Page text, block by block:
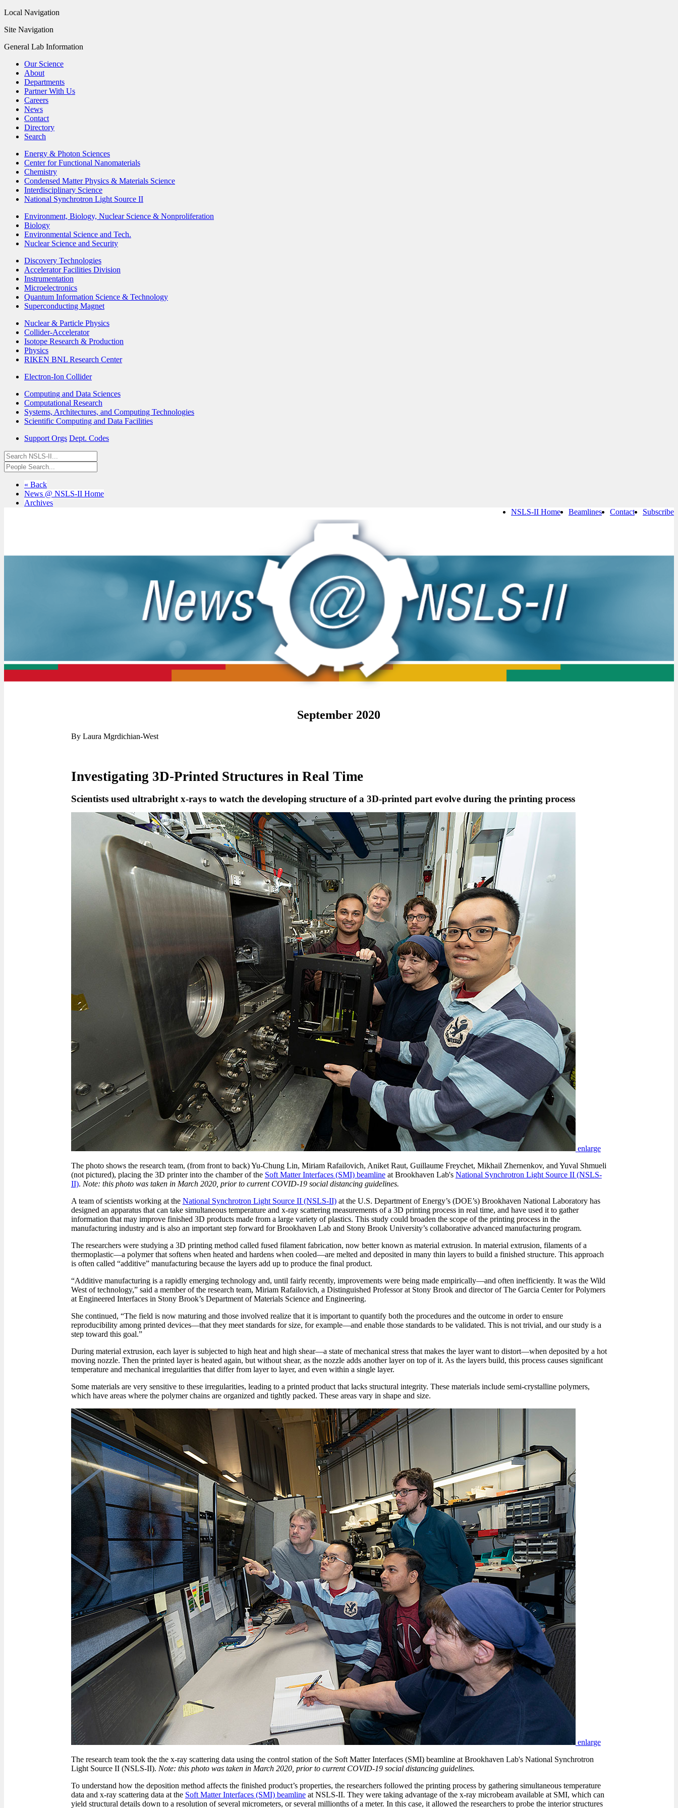
Local Navigation
Site Navigation
General Lab Information
Our Science
About
Departments
Partner With Us
Careers
News
Contact
Directory
Search
Energy & Photon Sciences
Center for Functional Nanomaterials
Chemistry
Condensed Matter Physics & Materials Science
Interdisciplinary Science
National Synchrotron Light Source II
Environment, Biology, Nuclear Science & Nonproliferation
Biology
Environmental Science and Tech.
Nuclear Science and Security
Discovery Technologies
Accelerator Facilities Division
Instrumentation
Microelectronics
Quantum Information Science & Technology
Superconducting Magnet
Nuclear & Particle Physics
Collider-Accelerator
Isotope Research & Production
Physics
RIKEN BNL Research Center
Electron-Ion Collider
Computing and Data Sciences
Computational Research
Systems, Architectures, and Computing Technologies
Scientific Computing and Data Facilities
Support Orgs Dept. Codes
« Back
News @ NSLS-II Home
Archives
Subscribe
Contact
Beamlines
NSLS-II Home
September 2020
By Laura Mgrdichian-West
Investigating 3D-Printed Structures in Real Time
Scientists used ultrabright x-rays to watch the developing structure of a 3D-printed part evolve during the printing process
enlarge
The photo shows the research team, (from front to back) Yu-Chung Lin, Miriam Rafailovich, Aniket Raut, Guillaume Freychet, Mikhail Zhernenkov, and Yuval Shmueli
(not pictured), placing the 3D printer into the chamber of the Soft Matter Interfaces (SMI) beamlineat Brookhaven Lab's National Synchrotron Light Source II (NSLS-
II). Note: this photo was taken in March 2020, prior to current COVID-19 social distancing guidelines.
A team of scientists working at the National Synchrotron Light Source II (NSLS-II)at the U.S. Department of Energy’s (DOE’s) Brookhaven National Laboratory has
designed an apparatus that can take simultaneous temperature and x-ray scattering measurements of a 3D printing process in real time, and have used it to gather
information that may improve finished 3D products made from a large variety of plastics. This study could broaden the scope of the printing process in the
manufacturing industry and is also an important step forward for Brookhaven Lab and Stony Brook University’s collaborative advanced manufacturing program.
The researchers were studying a 3D printing method called fused filament fabrication, now better known as material extrusion. In material extrusion, filaments of a
thermoplastic—a polymer that softens when heated and hardens when cooled—are melted and deposited in many thin layers to build a finished structure. This approach
is often called “additive” manufacturing because the layers add up to produce the final product.
“Additive manufacturing is a rapidly emerging technology and, until fairly recently, improvements were being made empirically—and often inefficiently. It was the Wild
West of technology,” said a member of the research team, Miriam Rafailovich, a Distinguished Professor at Stony Brook and director of The Garcia Center for Polymers
at Engineered Interfaces in Stony Brook’s Department of Materials Science and Engineering.
She continued, “The field is now maturing and those involved realize that it is important to quantify both the procedures and the outcome in order to ensure
reproducibility among printed devices—that they meet standards for size, for example—and enable those standards to be validated. This is not trivial, and our study is a
step toward this goal.”
During material extrusion, each layer is subjected to high heat and high shear—a state of mechanical stress that makes the layer want to distort—when deposited by a hot
moving nozzle. Then the printed layer is heated again, but without shear, as the nozzle adds another layer on top of it. As the layers build, this process causes significant
temperature and mechanical irregularities that differ from layer to layer, and even within a single layer.
Some materials are very sensitive to these irregularities, leading to a printed product that lacks structural integrity. These materials include semi-crystalline polymers,
which have areas where the polymer chains are organized and tightly packed. These areas vary in shape and size.
enlarge
The research team took the the x-ray scattering data using the control station of the Soft Matter Interfaces (SMI) beamline at Brookhaven Lab's National Synchrotron
Light Source II (NSLS-II). Note: this photo was taken in March 2020, prior to current COVID-19 social distancing guidelines.
To understand how the deposition method affects the finished product’s properties, the researchers followed the printing process by gathering simultaneous temperature
data and x-ray scattering data at the Soft Matter Interfaces (SMI) beamlineat NSLS-II. They were taking advantage of the x-ray microbeam available at SMI, which can
yield structural details down to a resolution of several micrometers, or several millionths of a meter. In this case, it allowed the researchers to probe the interior structures